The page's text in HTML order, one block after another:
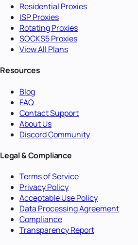
Residential Proxies
ISP Proxies
Rotating Proxies
SOCKS5 Proxies
View All Plans
Resources
Blog
FAQ
Contact Support
About Us
Discord Community
Legal & Compliance
Terms of Service
Privacy Policy
Acceptable Use Policy
Data Processing Agreement
Compliance
Transparency Report